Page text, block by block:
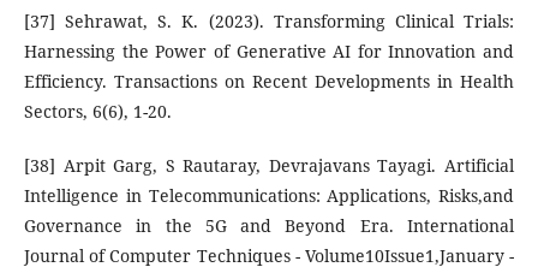
[37] Sehrawat, S. K. (2023). Transforming Clinical Trials:
Harnessing the Power of Generative AI for Innovation and
Efficiency. Transactions on Recent Developments in Health
Sectors, 6(6), 1-20.
[38] Arpit Garg, S Rautaray, Devrajavans Tayagi. Artificial
Intelligence in Telecommunications: Applications, Risks,and
Governance in the 5G and Beyond Era. International
Journal of Computer Techniques - Volume10Issue1,January -